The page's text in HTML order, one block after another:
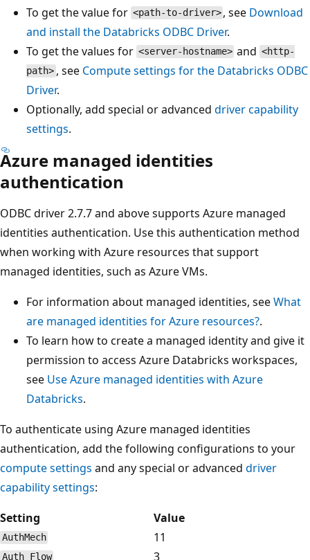
To get the value for <path-to-driver> , see Download
and install the Databricks ODBC Driver.
To get the values for <server-hostname> and <http-
path> , see Compute settings for the Databricks ODBC
Driver.
Optionally, add special or advanced driver capability
settings.
Azure managed identities
authentication
ODBC driver 2.7.7 and above supports Azure managed
identities authentication. Use this authentication method
when working with Azure resources that support
managed identities, such as Azure VMs.
For information about managed identities, seeWhat
are managed identities for Azure resources?.
To learn how to create a managed identity and give it
permission to access Azure Databricks workspaces,
see Use Azure managed identities with Azure
Databricks.
To authenticate using Azure managed identities
authentication, add the following configurations to your
compute settings and any special or advanced driver
capability settings:
Setting
Value
AuthMech 11
Auth_Flow 3